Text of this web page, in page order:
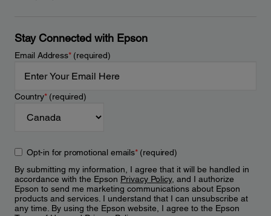
Stay Connected with Epson
Email Address*(required)
Country*(required)
Opt-in for promotional emails*(required)
By submitting my information, I agree that it will be handled in
accordance with the Epson Privacy Policy, and I authorize
Epson to send me marketing communications about Epson
products and services. I understand that I can unsubscribe at
any time. By using the Epson website, I agree to the Epson